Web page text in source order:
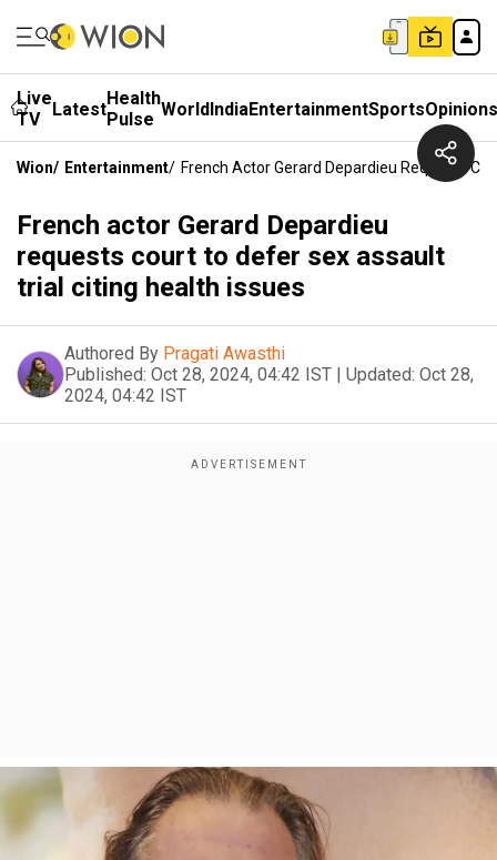
Live
TV
LatestHealth
Pulse WorldIndiaEntertainmentSportsOpinions
Wion/ Entertainment/ French Actor Gerard Depardieu Requests
French actor Gerard Depardieu
requests court to defer sex assault
trial citing health issues
Authored By Pragati Awasthi
Published: Oct 28, 2024, 04:42 IST | Updated: Oct 28,
2024, 04:42 IST